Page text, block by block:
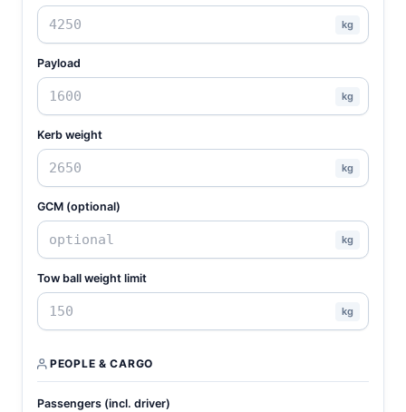
kg
Payload
kg
Kerb weight
kg
GCM (optional)
kg
Tow ball weight limit
kg
PEOPLE & CARGO
Passengers (incl. driver)